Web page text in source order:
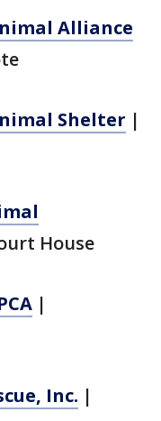
Alliance
Shelter |
House
|
Inc. |